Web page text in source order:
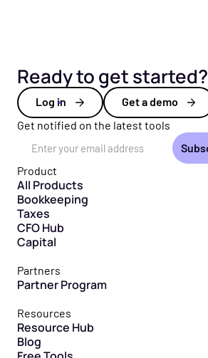
Ready to get started?
Log in
Get a demo
Get notified on the latest tools
Product
All Products
Bookkeeping
Taxes
CFO Hub
Capital
Partners
Partner Program
Resources
Resource Hub
Blog